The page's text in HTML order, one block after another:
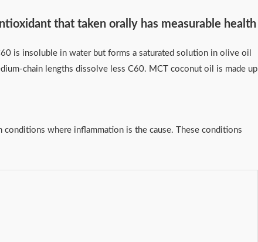
that taken orally has measurable health
is insoluble in water but forms a saturated solution in olive oil
chain lengths dissolve less C60. MCT coconut oil is made up
where inflammation is the cause. These conditions